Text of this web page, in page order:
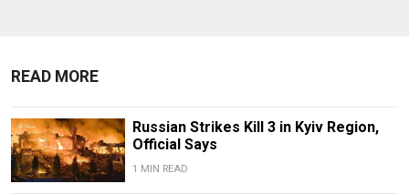
READ MORE
Russian Strikes Kill 3 in Kyiv Region,
Official Says
1 MIN READ